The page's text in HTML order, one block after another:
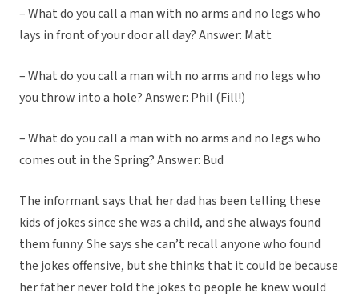
– What do you call a man with no arms and no legs who
lays in front of your door all day? Answer: Matt
– What do you call a man with no arms and no legs who
you throw into a hole? Answer: Phil (Fill!)
– What do you call a man with no arms and no legs who
comes out in the Spring? Answer: Bud
The informant says that her dad has been telling these
kids of jokes since she was a child, and she always found
them funny. She says she can’t recall anyone who found
the jokes offensive, but she thinks that it could be because
her father never told the jokes to people he knew would